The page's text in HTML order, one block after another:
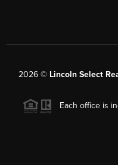
2026© Lincoln Select
Each office is